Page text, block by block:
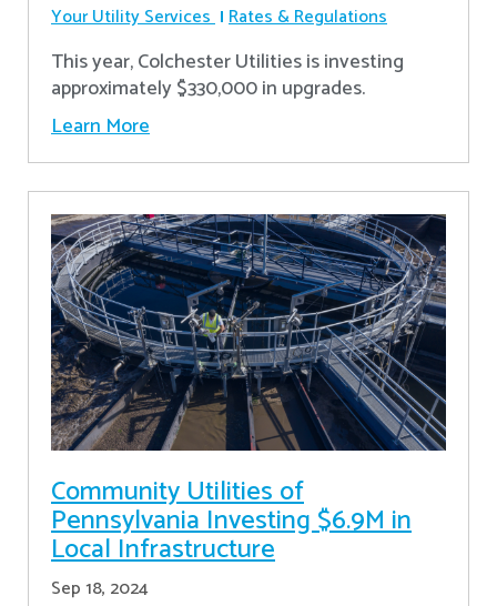
Your Utility Services Rates & Regulations
This year, Colchester Utilities is investing
approximately $330,000 in upgrades.
Learn More
Community Utilities of
Pennsylvania Investing $6.9M in
Local Infrastructure
Sep 18, 2024